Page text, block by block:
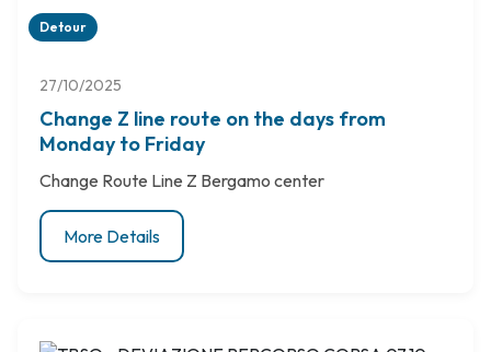
Detour
27/10/2025
Change Z line route on the days from
Monday to Friday
Change Route Line Z Bergamo center
More Details